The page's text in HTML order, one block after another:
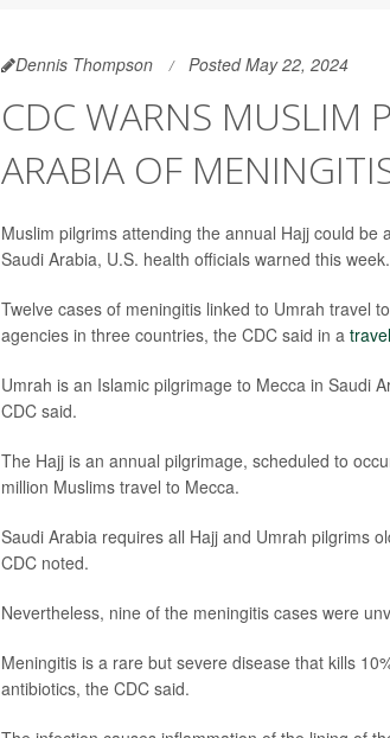
Dennis Thompson Posted May 22, 2024
CDC WARNS MUSLIM
ARABIA OF
Muslim pilgrims attending the annual Hajj could
Saudi Arabia, U.S. health officials warned this week.
Twelve cases of meningitis linked to Umrah travel
agencies in three countries, the CDC said in a
Umrah is an Islamic pilgrimage to Mecca in Saudi
CDC said.
The Hajj is an annual pilgrimage, scheduled to
million Muslims travel to Mecca.
Saudi Arabia requires all Hajj and Umrah pilgrims
CDC noted.
Nevertheless, nine of the meningitis cases were
Meningitis is a rare but severe disease that kills
antibiotics, the CDC said.